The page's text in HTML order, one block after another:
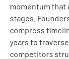
momentum that
stages.
compress
years to
competitors